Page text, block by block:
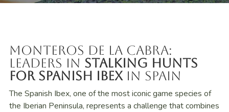
Monteros de la Cabra:
Leaders in Stalking Hunts
for Spanish Ibexin Spain
The Spanish Ibex, one of the most iconic game species of
the Iberian Peninsula, represents a challenge that combines